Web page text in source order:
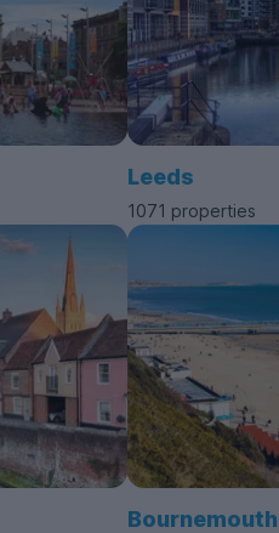
Leeds
1071 properties
Bournemouth